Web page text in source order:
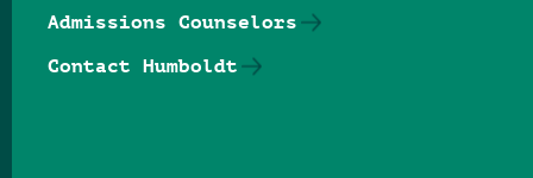
Admissions Counselors
Contact Humboldt